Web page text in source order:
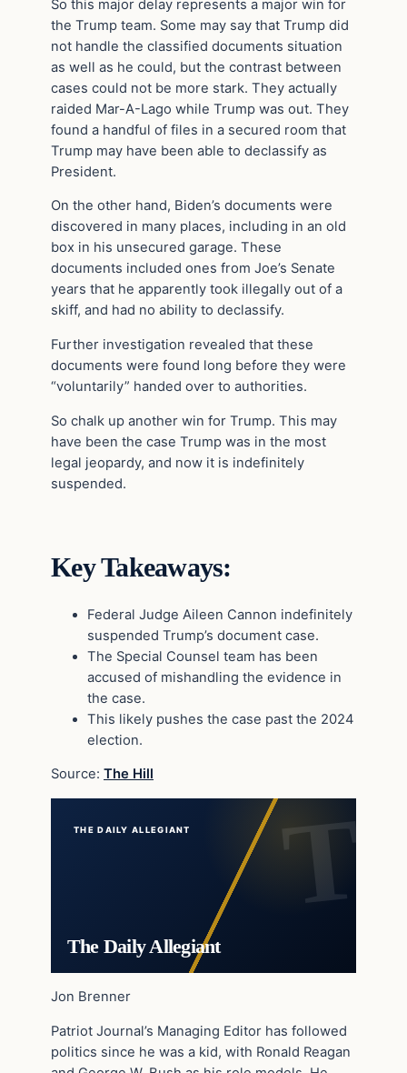
So this major delay represents a major win for
the Trump team. Some may say that Trump did
not handle the classified documents situation
as well as he could, but the contrast between
cases could not be more stark. They actually
raided Mar-A-Lago while Trump was out. They
found a handful of files in a secured room that
Trump may have been able to declassify as
President.
On the other hand, Biden’s documents were
discovered in many places, including in an old
box in his unsecured garage. These
documents included ones from Joe’s Senate
years that he apparently took illegally out of a
skiff, and had no ability to declassify.
Further investigation revealed that these
documents were found long before they were
“voluntarily” handed over to authorities.
So chalk up another win for Trump. This may
have been the case Trump was in the most
legal jeopardy, and now it is indefinitely
suspended.
Key Takeaways:
Federal Judge Aileen Cannon indefinitely
suspended Trump’s document case.
The Special Counsel team has been
accused of mishandling the evidence in
the case.
This likely pushes the case past the 2024
election.
Source: The Hill
THE DAILY ALLEGIANT
The Daily Allegiant
Jon Brenner
Patriot Journal’s Managing Editor has followed
politics since he was a kid, with Ronald Reagan